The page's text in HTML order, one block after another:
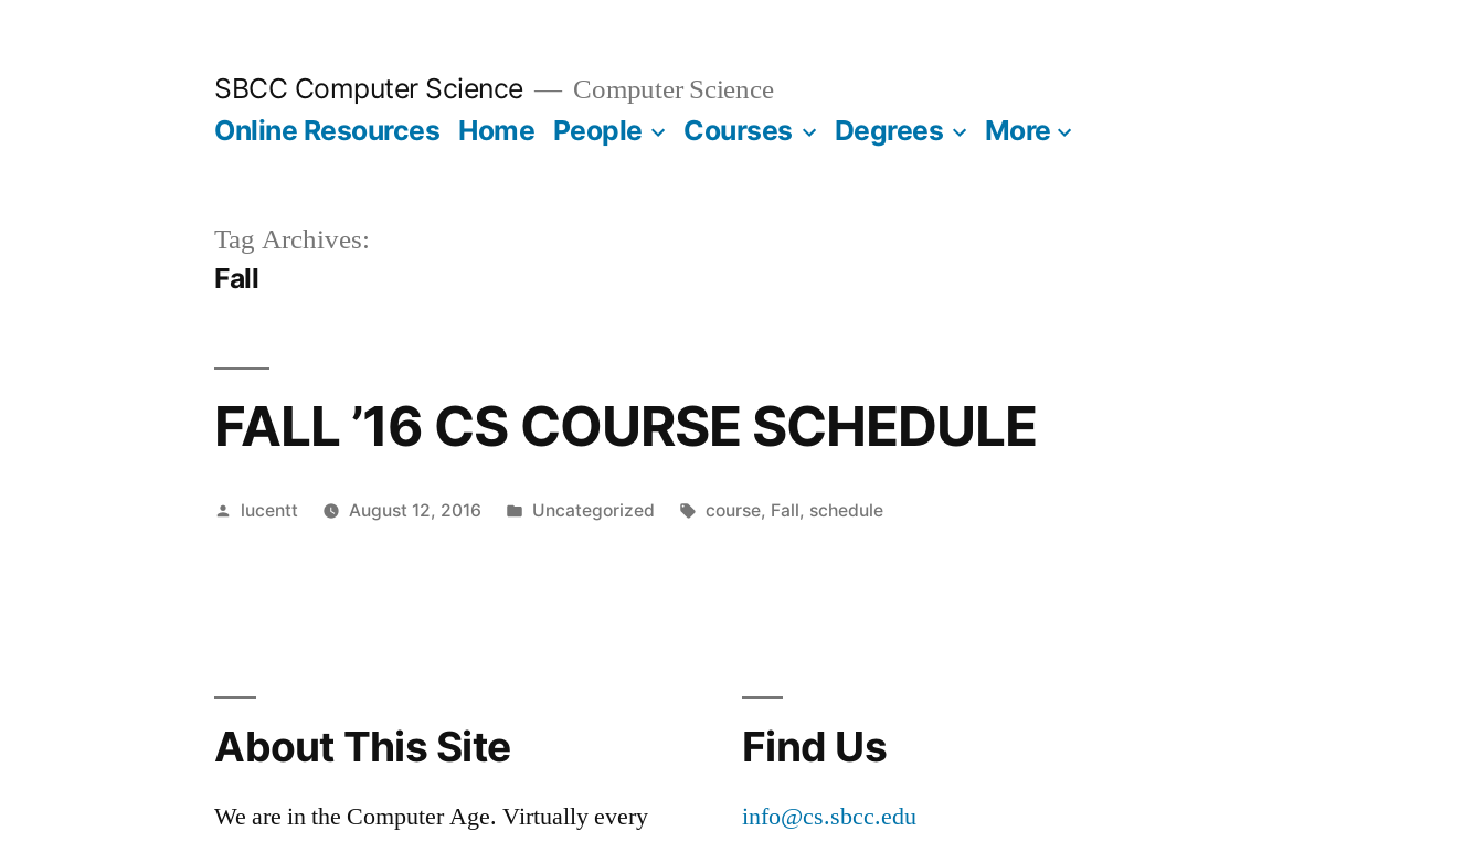
SBCC Computer Science Computer Science
Online Resources Home People Courses Degrees More
Tag Archives:
Fall
FALL ’16 CS COURSE SCHEDULE
Posted
lucentt August 12, 2016
Posted
Uncategorized Tags:
course, Fall, schedule
About This Site
We are in the Computer Age. Virtually every
Find Us
info@cs.sbcc.edu